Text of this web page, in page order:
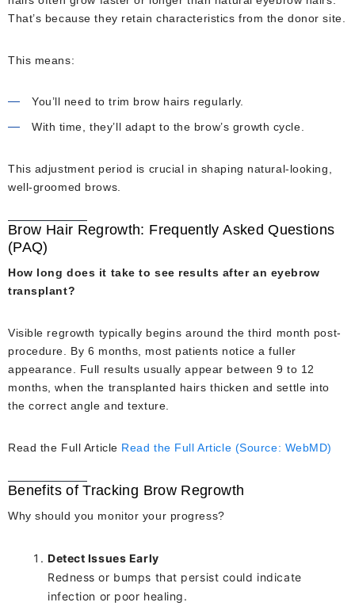
That’s because they retain characteristics from the donor site.
This means:
You’ll need to trim brow hairs regularly.
With time, they’ll adapt to the brow’s growth cycle.
This adjustment period is crucial in shaping natural-looking,
well-groomed brows.
Brow Hair Regrowth: Frequently Asked Questions
(PAQ)
How long does it take to see results after an eyebrow
transplant?
Visible regrowth typically begins around the third month post-
procedure. By 6 months, most patients notice a fuller
appearance. Full results usually appear between 9 to 12
months, when the transplanted hairs thicken and settle into
the correct angle and texture.
Read the Full Article Read the Full Article (Source: WebMD)
Benefits of Tracking Brow Regrowth
Why should you monitor your progress?
Detect Issues Early
Redness or bumps that persist could indicate
infection or poor healing.